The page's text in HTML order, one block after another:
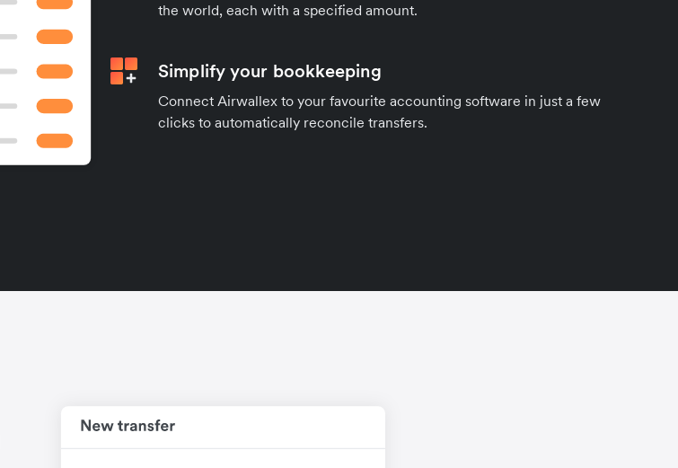
the world, each with a specified amount.
Simplify your bookkeeping
Connect Airwallex to your favourite accounting software in just a few
clicks to automatically reconcile transfers.